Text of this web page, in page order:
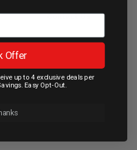
Contact Us
Offer
up to 4 exclusive deals per
Easy Opt-Out.